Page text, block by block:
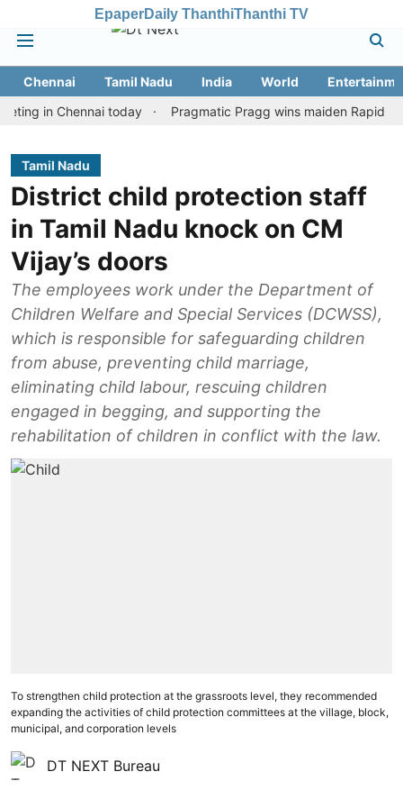
EpaperDaily ThanthiThanthi TV
Chennai Tamil Nadu India World
Chennai today
Pragmatic Pragg wins maiden Rapid & Blitz
Tamil Nadu
District child protection staff
in Tamil Nadu knock on CM
Vijay’s doors
The employees work under the Department of
Children Welfare and Special Services (DCWSS),
which is responsible for safeguarding children
from abuse, preventing child marriage,
eliminating child labour, rescuing children
engaged in begging, and supporting the
rehabilitation of children in conflict with the law.
To strengthen child protection at the grassroots level, they recommended
expanding the activities of child protection committees at the village, block,
municipal, and corporation levels
DT NEXT Bureau